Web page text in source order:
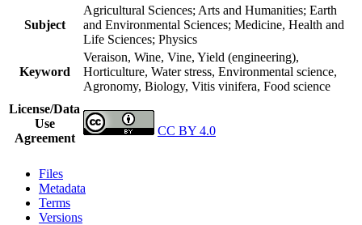
Subject
Agricultural Sciences; Arts and Humanities; Earth
and Environmental Sciences; Medicine, Health and
Life Sciences; Physics
Keyword
Veraison, Wine, Vine, Yield (engineering),
Horticulture, Water stress, Environmental science,
Agronomy, Biology, Vitis vinifera, Food science
License/Data
Use
Agreement
CC BY 4.0
Files
Metadata
Terms
Versions